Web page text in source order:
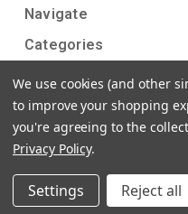
Navigate
Categories
We use cookies (and other
to improve your shopping
you're agreeing to the
Privacy Policy.
Settings Reject all